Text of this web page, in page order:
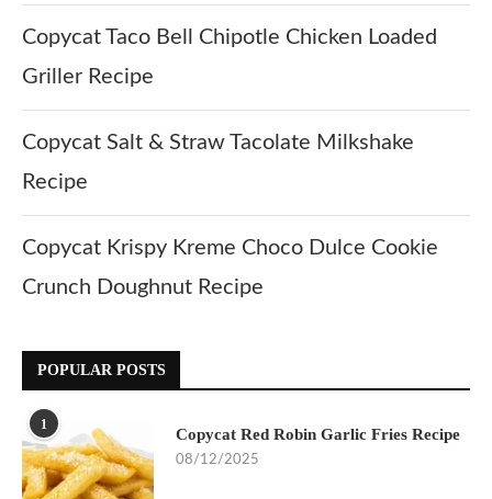
Copycat Taco Bell Chipotle Chicken Loaded
Griller Recipe
Copycat Salt & Straw Tacolate Milkshake
Recipe
Copycat Krispy Kreme Choco Dulce Cookie
Crunch Doughnut Recipe
POPULAR POSTS
1
Copycat Red Robin Garlic Fries Recipe
08/12/2025